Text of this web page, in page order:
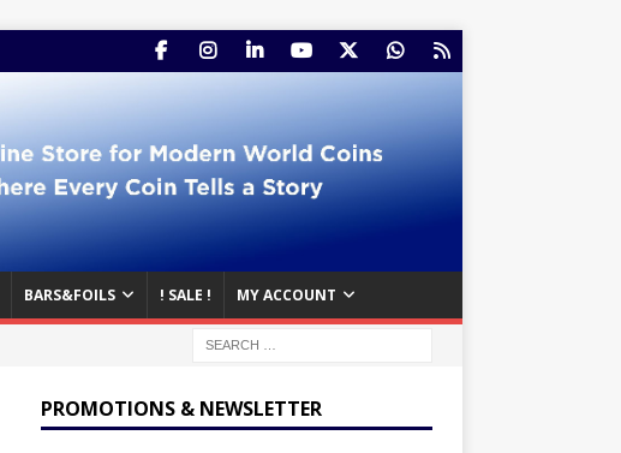
BARS&FOILS ! SALE ! MY ACCOUNT
PROMOTIONS & NEWSLETTER